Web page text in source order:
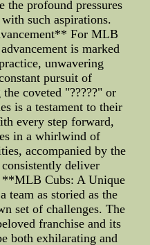
the profound pressures
such aspirations.
For MLB
is marked
unwavering
pursuit of
coveted "?????" or
is a testament to their
every step forward,
in a whirlwind of
accompanied by the
deliver
**MLB Cubs: A Unique
team as storied as the
set of challenges. The
franchise and its
both exhilarating and